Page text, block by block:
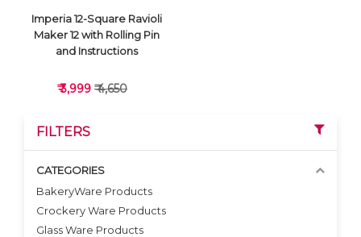
VIEW DETAILS
Imperia 12-Square Ravioli
Maker 12 with Rolling Pin
and Instructions
₹ 3,999 ₹ 4,650
FILTERS
CATEGORIES
BakeryWare Products
Crockery Ware Products
Glass Ware Products